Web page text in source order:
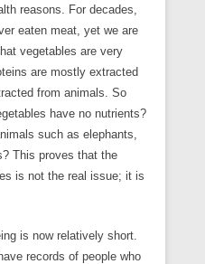
reasons. For decades,
eaten meat, yet we are
vegetables are very
are mostly extracted
from animals. So
have no nutrients?
such as elephants,
This proves that the
is not the real issue; it is
is now relatively short.
records of people who